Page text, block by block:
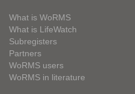
What is WoRMS
What is LifeWatch
Subregisters
Partners
WoRMS users
WoRMS in literature